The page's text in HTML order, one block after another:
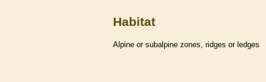
Habitat
Alpine or subalpine zones, ridges or ledges